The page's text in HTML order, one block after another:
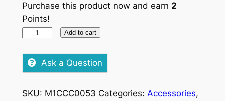
Purchase this product now and earn 2
Points!
Raw
Slim
quantity
Add to cart
Ask a Question
SKU: M1CCC0053 Categories: Accessories,